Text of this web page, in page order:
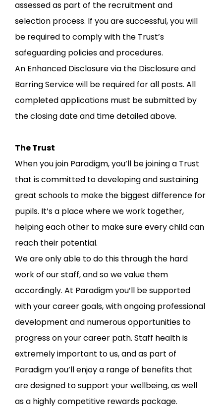
assessed as part of the recruitment and
selection process. If you are successful, you will
be required to comply with the Trust’s
safeguarding policies and procedures.
An Enhanced Disclosure via the Disclosure and
Barring Service will be required for all posts. All
completed applications must be submitted by
the closing date and time detailed above.
The Trust
When you join Paradigm, you’ll be joining a Trust
that is committed to developing and sustaining
great schools to make the biggest difference for
pupils. It’s a place where we work together,
helping each other to make sure every child can
reach their potential.
We are only able to do this through the hard
work of our staff, and so we value them
accordingly. At Paradigm you’ll be supported
with your career goals, with ongoing professional
development and numerous opportunities to
progress on your career path. Staff health is
extremely important to us, and as part of
Paradigm you’ll enjoy a range of benefits that
are designed to support your wellbeing, as well
as a highly competitive rewards package.